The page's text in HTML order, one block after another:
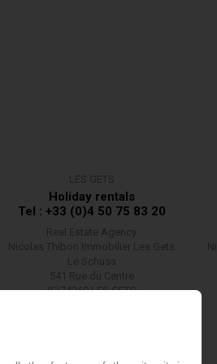
Holiday rentals
Tel : +33 (0)4 50 75 83 20
(F)74260 LES GETS